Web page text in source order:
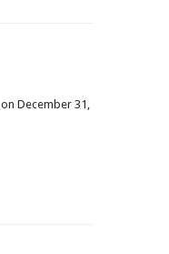
on December 31,